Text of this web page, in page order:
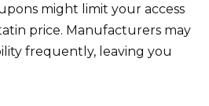
might limit your access
price. Manufacturers may
frequently, leaving you